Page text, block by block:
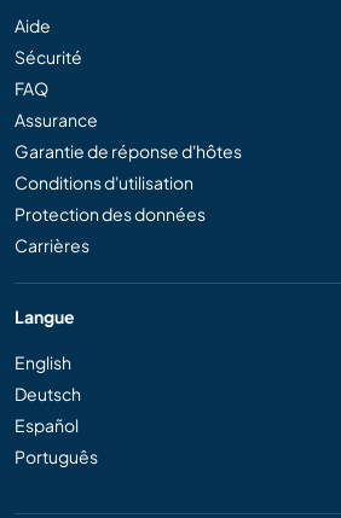
Aide
Sécurité
FAQ
Assurance
Garantie de réponse d'hôtes
Conditions d'utilisation
Protection des données
Carrières
Langue
English
Deutsch
Español
Português